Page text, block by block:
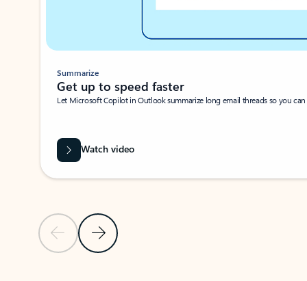
Previous SlideNext Slide
Summarize
Get up to speed faster ​
Let Microsoft Copilot in Outlook summarize long email threads so you
Watch video